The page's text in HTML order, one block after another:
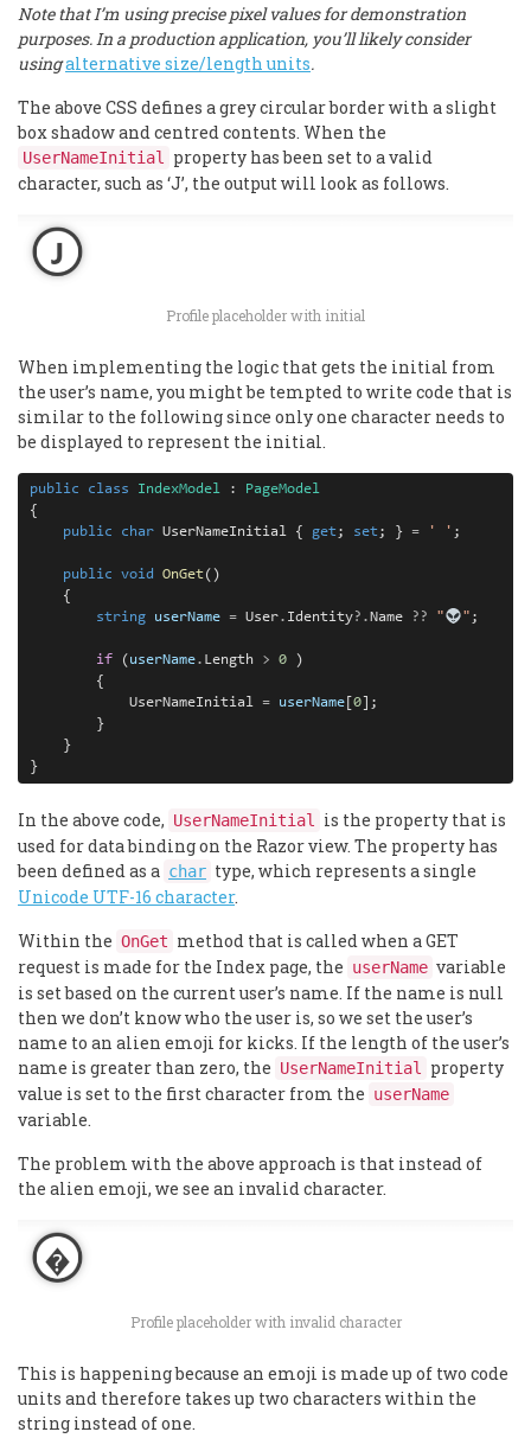
Note that I’m using precise pixel values for demonstration
purposes. In a production application, you’ll likely consider
usingalternative size/length units.
The above CSS defines a grey circular border with a slight
box shadow and centred contents. When the
UserNameInitial
property has been set to a valid
character, such as ‘J’, the output will look as follows.
Profile placeholder with initial
When implementing the logic that gets the initial from
the user’s name, you might be tempted to write code that is
similar to the following since only one character needs to
be displayed to represent the initial.
public class IndexModel :
PageModel
{
public
char UserNameInitial { get; set; } = ' ' ;
public void OnGet()
{
string
userName = User. Identity?. Name ?? " " ;
if ( userName. Length > 0 )
{
UserNameInitial = userName 0 ];
}
}
}
In the above code, UserNameInitial is the property that is
used for data binding on the Razor view. The property has
been defined as a char type, which represents a single
Unicode UTF-16 character.
Within the OnGet method that is called when a GET
request is made for the Index page, the userName variable
is set based on the current user’s name. If the name is null
then we don’t know who the user is, so we set the user’s
name to an alien emoji for kicks. If the length of the user’s
name is greater than zero, the UserNameInitial property
value is set to the first character from the userName
variable.
The problem with the above approach is that instead of
the alien emoji, we see an invalid character.
Profile placeholder with invalid character
This is happening because an emoji is made up of two code
units and therefore takes up two characters within the
string instead of one.